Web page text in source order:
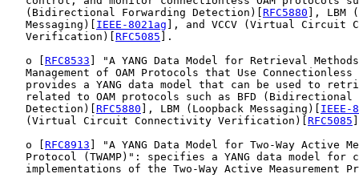
   (Bidirectional Forwarding Detection)[
RFC5880 ], LBM
   Messaging)[
IEEE-8021ag ], and VCCV (Virtual Circuit
   Verification)[
RFC5085 ].
   o [
RFC8533 ] "A YANG Data Model for Retrieval
Management of OAM Protocols that Use Connectionless
provides a YANG data model that can be used to
related to OAM protocols such as BFD (Bidirectional
   Detection)[
RFC5880 ], LBM (Loopback Messaging)[ IEEE-
   (Virtual Circuit Connectivity Verification)[
RFC5085
   o [
RFC8913 ] "A YANG Data Model for Two-Way Active
Protocol (TWAMP)": specifies a YANG data model for
implementations of the Two-Way Active Measurement